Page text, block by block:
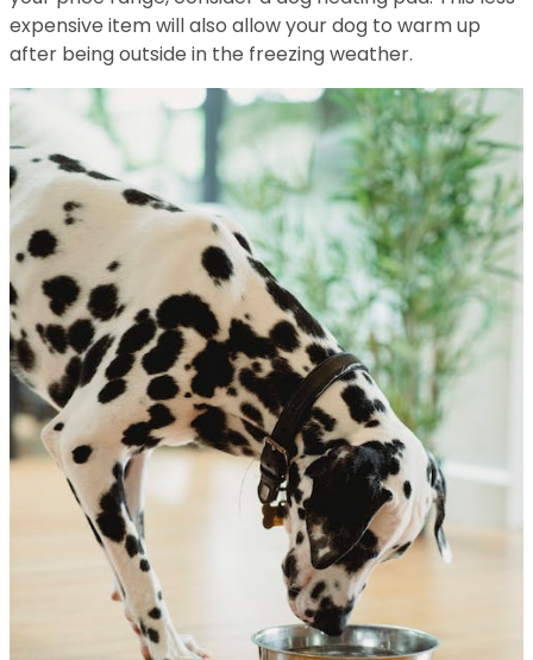
expensive item will also allow your dog to warm up
after being outside in the freezing weather.